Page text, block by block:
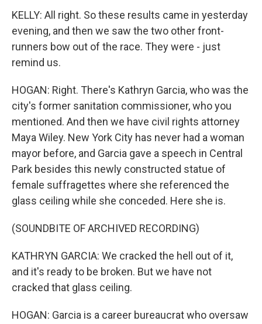
KELLY: All right. So these results came in yesterday
evening, and then we saw the two other front-
runners bow out of the race. They were - just
remind us.
HOGAN: Right. There's Kathryn Garcia, who was the
city's former sanitation commissioner, who you
mentioned. And then we have civil rights attorney
Maya Wiley. New York City has never had a woman
mayor before, and Garcia gave a speech in Central
Park besides this newly constructed statue of
female suffragettes where she referenced the
glass ceiling while she conceded. Here she is.
(SOUNDBITE OF ARCHIVED RECORDING)
KATHRYN GARCIA: We cracked the hell out of it,
and it's ready to be broken. But we have not
cracked that glass ceiling.
HOGAN: Garcia is a career bureaucrat who oversaw